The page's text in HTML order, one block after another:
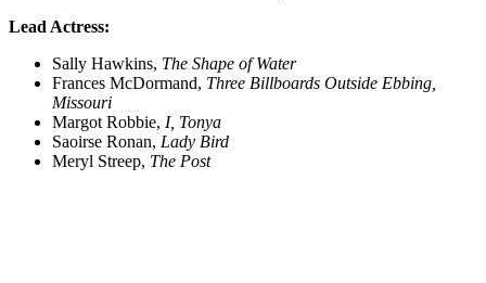
Lead Actress:
Sally Hawkins, The Shape of Water
Frances McDormand, Three Billboards Outside Ebbing,
Missouri
Margot Robbie, I, Tonya
Saoirse Ronan, Lady Bird
Meryl Streep, The Post